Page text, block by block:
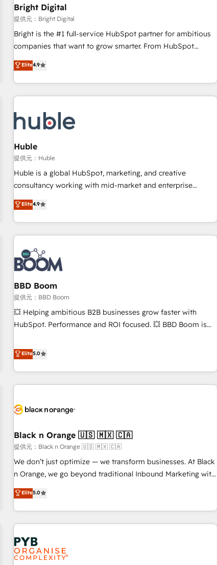
successful operations. Our approach, rooted in RevOps
principles, integrates analysis, training, planning, and
qualification. Leveraging technology, data analytics, CRM
optimization, and inbound marketing tactics, we focus on
us to unlock your business's full potential and achieve
sustained growth in today's competitive market.
Bright Digital
提供元：Bright Digital
Bright is the #1 full-service HubSpot partner for ambitious
companies that want to grow smarter. From HubSpot
onboarding, to training, from developing a new website to
lead generation and digital marketing; we do it all (and with
great results)! In short, our services include: - HubSpot
consultancy: onboarding, training, data migration - HubSpot
Marketing & sales solutions: digital marketing, advertising,
campaigns, content and design We connect people, data
and technology to improve customer experiences. With our
bright people, exciting ideas and can-do mentality, we
ensure revenue growth on a daily basis. So tell us your
challenge; our passionate and growth driven team of 100+
www.brightdigital.com
Elite4.9
Huble
提供元：Huble
Huble is a global HubSpot, marketing, and creative
consultancy working with mid-market and enterprise
businesses. We go beyond implementation, shaping the
strategy, processes, and teams that turn HubSpot into a
genuine growth engine. Named HubSpot's Global Partner of
the Year in 2024, consistently ranked among their top 5
partners worldwide, and with over 15 years in the
ecosystem, Huble has built a track record that speaks for
itself. One company, one operating model, delivering across
offices and consulting teams in the UK, USA, Canada,
Germany, France, Belgium, Singapore, and South Africa.
Certified compliant with ISO/IEC 27001:2022 and ISO
9001:2015 across all seven international offices and 175+
Elite4.9
BBD Boom
提供元：BBD Boom
💥 Helping ambitious B2B businesses grow faster with
HubSpot. Performance and ROI focused. 💥 BBD Boom is
We work with your teams to solve all your HubSpot
challenges and improve user adoption, sales process and
marketing results. Services 📚 Onboarding your team to
HubSpot for the first time 🔧 Designing and optimising your
build using HubSpot 🔌 Integrating HubSpot with other
Lead generation services using HubSpot Why us? - SIX
HubSpot Accreditations - awarded by HubSpot after a
rigorous process for CRM, Solutions Architecture,
Onboarding , Data Migration, Custom Integration & Platform
Top 1% of partners worldwide -In-house team of 25+
experts Contact us today to help you get more from your
Elite5.0
Black n Orange 🇺🇸 🇲🇽 🇨🇦
提供元：Black n Orange 🇺🇸 🇲🇽 🇨🇦
We don’t just optimize — we transform businesses. At Black
n Orange, we go beyond traditional Inbound Marketing with
our exclusive methodologies: BOOMS and BOOST. Together,
they form a powerful combination that has driven success
for over 800 businesses worldwide. As Elite HubSpot
Partners, we specialize in crafting high-performance growth
strategies that integrate data-driven marketing, automation,
and revenue intelligence to help companies scale faster and
smarter. 🔹 BOOMS: Demand generation for all your buyers
Elite5.0